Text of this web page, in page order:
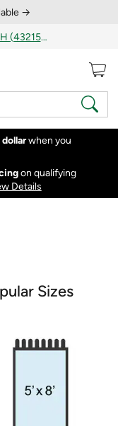
→
Columbus, OH (43215)
when you
on qualifying
Details
Sizes